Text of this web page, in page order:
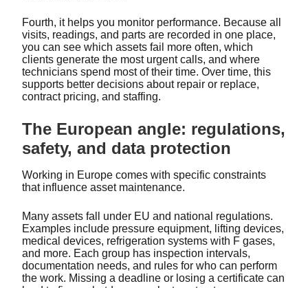
Fourth, it helps you monitor performance. Because all
visits, readings, and parts are recorded in one place,
you can see which assets fail more often, which
clients generate the most urgent calls, and where
technicians spend most of their time. Over time, this
supports better decisions about repair or replace,
contract pricing, and staffing.
The European angle: regulations,
safety, and data protection
Working in Europe comes with specific constraints
that influence asset maintenance.
Many assets fall under EU and national regulations.
Examples include pressure equipment, lifting devices,
medical devices, refrigeration systems with F gases,
and more. Each group has inspection intervals,
documentation needs, and rules for who can perform
the work. Missing a deadline or losing a certificate can